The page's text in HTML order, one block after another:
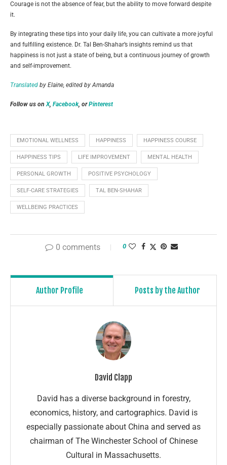
Courage is not the absence of fear, but the ability to move forward despite
it.
By integrating these tips into your daily life, you can cultivate a more joyful
and fulfilling existence. Dr. Tal Ben-Shahar’s insights remind us that
happiness is not just a state of being, but a continuous journey of growth
and self-improvement.
Translated by Elaine, edited by Amanda
Follow us onX, Facebook, orPinterest
EMOTIONAL WELLNESS HAPPINESS HAPPINESS COURSE
HAPPINESS TIPS LIFE IMPROVEMENT MENTAL HEALTH
PERSONAL GROWTH POSITIVE PSYCHOLOGY
SELF-CARE STRATEGIES TAL BEN-SHAHAR
WELLBEING PRACTICES
0 comments 0
Author Profile Posts by the Author
David Clapp
David has a diverse background in forestry,
economics, history, and cartographics. David is
especially passionate about China and served as
chairman of The Winchester School of Chinese
Cultural in Massachusetts.